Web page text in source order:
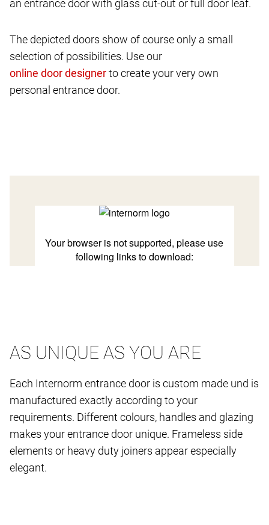
an entrance door with glass cut-out or full door leaf.
The depicted doors show of course only a small
selection of possibilities. Use our
to create your very own
personal entrance door.
AS UNIQUE AS YOU ARE
Each Internorm entrance door is custom made und is
manufactured exactly according to your
requirements. Different colours, handles and glazing
makes your entrance door unique. Frameless side
elements or heavy duty joiners appear especially
elegant.